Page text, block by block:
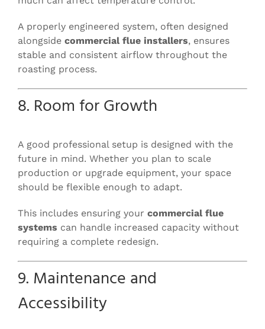
A properly engineered system, often designed
alongside commercial flue installers, ensures
stable and consistent airflow throughout the
roasting process.
8. Room for Growth
A good professional setup is designed with the
future in mind. Whether you plan to scale
production or upgrade equipment, your space
should be flexible enough to adapt.
This includes ensuring your commercial flue
systems can handle increased capacity without
requiring a complete redesign.
9. Maintenance and
Accessibility